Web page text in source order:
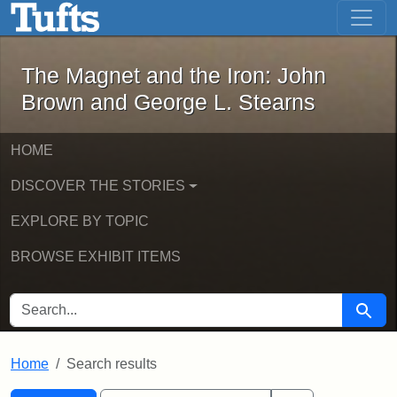
Skip to main content Skip to first result
The Magnet and the Iron: John
The Magnet and the Iron: John
Brown and George L. Stearns
HOME
DISCOVER THE STORIES
EXPLORE BY TOPIC
BROWSE EXHIBIT ITEMS
SEARCH FOR Search
Home Search results